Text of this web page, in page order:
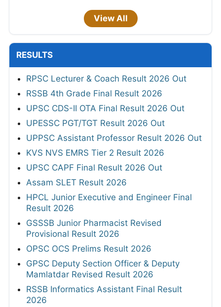
View All
RESULTS
RPSC Lecturer & Coach Result 2026 Out
RSSB 4th Grade Final Result 2026
UPSC CDS-II OTA Final Result 2026 Out
UPESSC PGT/TGT Result 2026 Out
UPPSC Assistant Professor Result 2026 Out
KVS NVS EMRS Tier 2 Result 2026
UPSC CAPF Final Result 2026 Out
Assam SLET Result 2026
HPCL Junior Executive and Engineer Final
Result 2026
GSSSB Junior Pharmacist Revised
Provisional Result 2026
OPSC OCS Prelims Result 2026
GPSC Deputy Section Officer & Deputy
Mamlatdar Revised Result 2026
RSSB Informatics Assistant Final Result
2026